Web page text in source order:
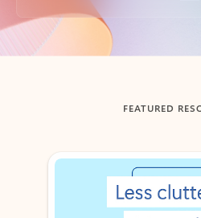
Back to tabs
FEATURED
Showing slide 1 of 3